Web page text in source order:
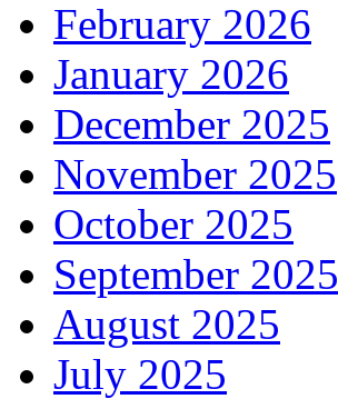
February 2026
January 2026
December 2025
November 2025
October 2025
September 2025
August 2025
July 2025